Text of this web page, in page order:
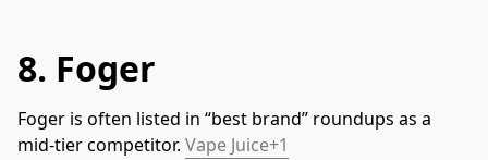
8. Foger
Foger is often listed in “best brand” roundups as a
mid-tier competitor. Vape Juice+1